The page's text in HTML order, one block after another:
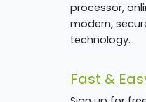
processor,
modern,
technology.
Fast &